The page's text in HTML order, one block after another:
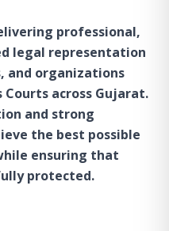
professional,
legal representation
and organizations
Courts across Gujarat.
and strong
the best possible
ensuring that
protected.